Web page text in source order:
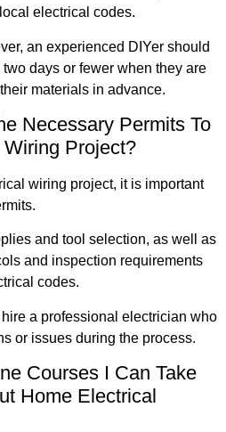
electrical codes.
an experienced DIYer should
days or fewer when they are
materials in advance.
Necessary Permits To
Project?
wiring project, it is important
and tool selection, as well as
and inspection requirements
codes.
hire a professional electrician who
or issues during the process.
Courses I Can Take
Home Electrical